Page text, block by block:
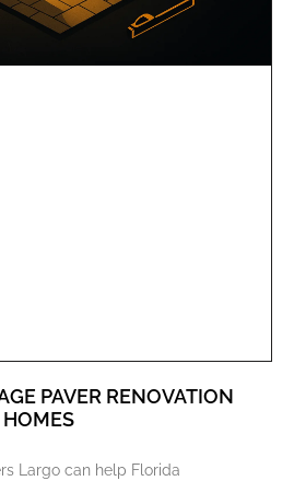
PAVER RENOVATION
HOMES
Largo can help Florida